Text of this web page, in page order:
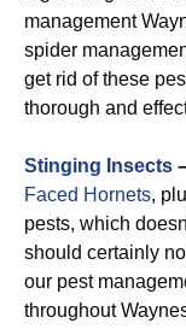
management
spider
get rid of these
thorough and
Stinging Insects
Faced Hornets,
pests, which
should certainly
our pest
throughout